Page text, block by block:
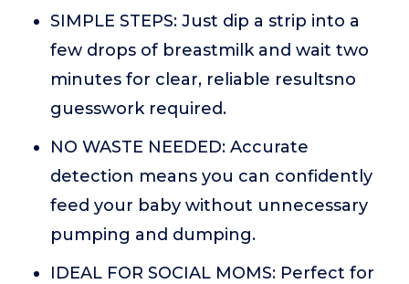
SIMPLE STEPS: Just dip a strip into a
few drops of breastmilk and wait two
minutes for clear, reliable resultsno
guesswork required.
NO WASTE NEEDED: Accurate
detection means you can confidently
feed your baby without unnecessary
pumping and dumping.
IDEAL FOR SOCIAL MOMS: Perfect for